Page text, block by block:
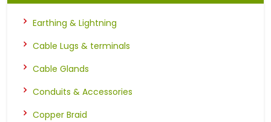
Earthing & Lightning
Cable Lugs & terminals
Cable Glands
Conduits & Accessories
Copper Braid